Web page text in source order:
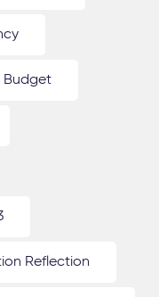
Budget
Reflection